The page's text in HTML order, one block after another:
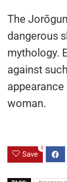
The
dangerous
mythology.
against
woman.
Save
0